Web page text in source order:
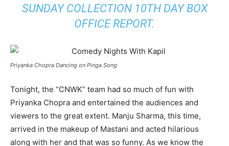
SUNDAY COLLECTION 10TH DAY BOX
OFFICE REPORT.
Priyanka Chopra Dancing on Pinga Song
Tonight, the “CNWK” team had so much of fun with
Priyanka Chopra and entertained the audiences and
viewers to the great extent. Manju Sharma, this time,
arrived in the makeup of Mastani and acted hilarious
along with her and that was so funny. As we know the